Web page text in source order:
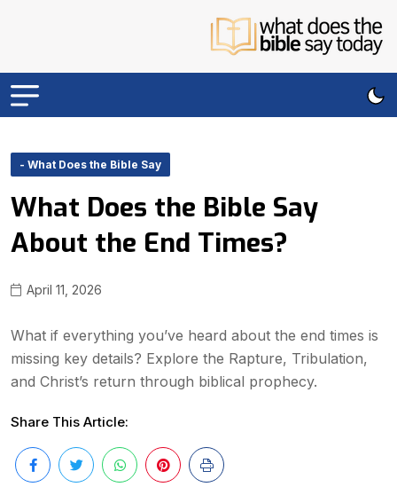
- What Does the Bible Say
What Does the Bible Say
About the End Times?
April 11, 2026
What if everything you’ve heard about the end times is
missing key details? Explore the Rapture, Tribulation,
and Christ’s return through biblical prophecy.
Share This Article: